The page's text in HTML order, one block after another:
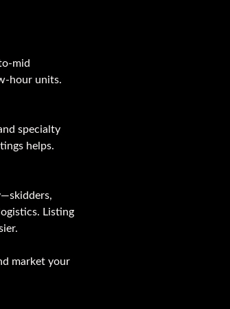
mid
hour units.
specialty
helps.
Listing
market your